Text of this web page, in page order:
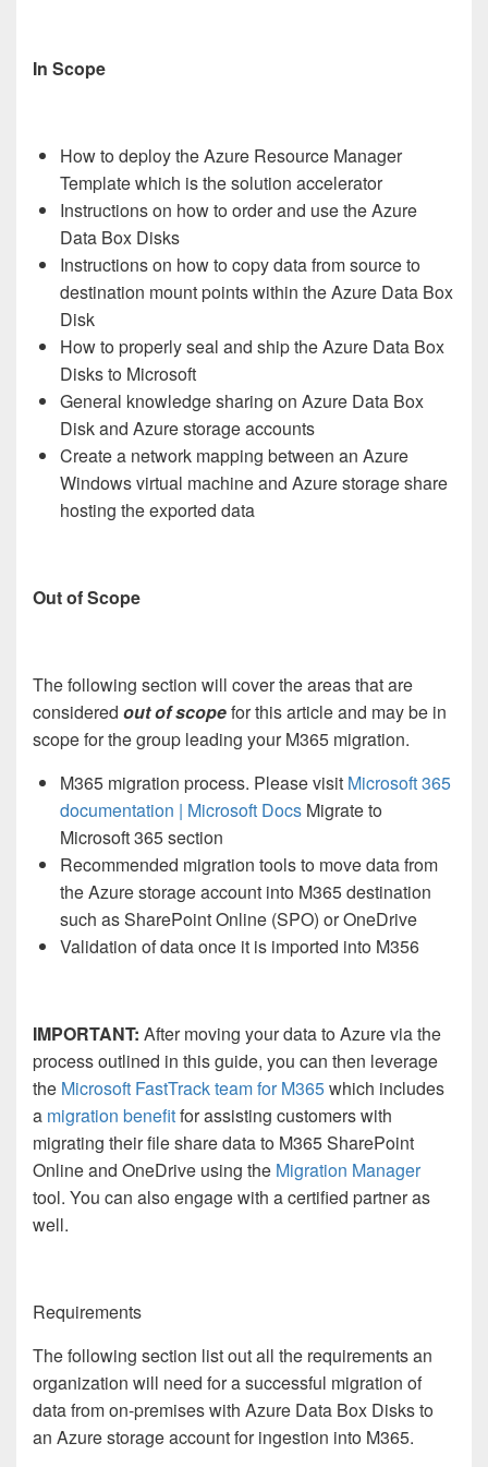
In Scope
How to deploy the Azure Resource Manager
Template which is the solution accelerator
Instructions on how to order and use the Azure
Data Box Disks
Instructions on how to copy data from source to
destination mount points within the Azure Data Box
Disk
How to properly seal and ship the Azure Data Box
Disks to Microsoft
General knowledge sharing on Azure Data Box
Disk and Azure storage accounts
Create a network mapping between an Azure
Windows virtual machine and Azure storage share
hosting the exported data
Out of Scope
The following section will cover the areas that are
considered out of scopefor this article and may be in
scope for the group leading your M365 migration.
M365 migration process. Please visit Microsoft 365
documentation | Microsoft Docs Migrate to
Microsoft 365 section
Recommended migration tools to move data from
the Azure storage account into M365 destination
such as SharePoint Online (SPO) or OneDrive
Validation of data once it is imported into M356
IMPORTANT: After moving your data to Azure via the
process outlined in this guide, you can then leverage
the Microsoft FastTrack team for M365which includes
a migration benefitfor assisting customers with
migrating their file share data to M365 SharePoint
Online and OneDrive using the Migration Manager
tool. You can also engage with a certified partner as
well.
Requirements
The following section list out all the requirements an
organization will need for a successful migration of
data from on-premises with Azure Data Box Disks to
an Azure storage account for ingestion into M365.